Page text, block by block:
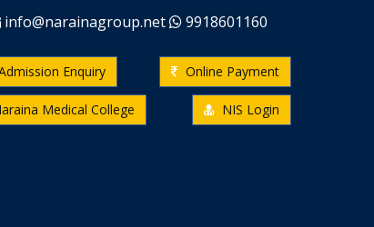
info@narainagroup.net 9918601160
Enquiry
Medical College
Online Payment
NIS Login